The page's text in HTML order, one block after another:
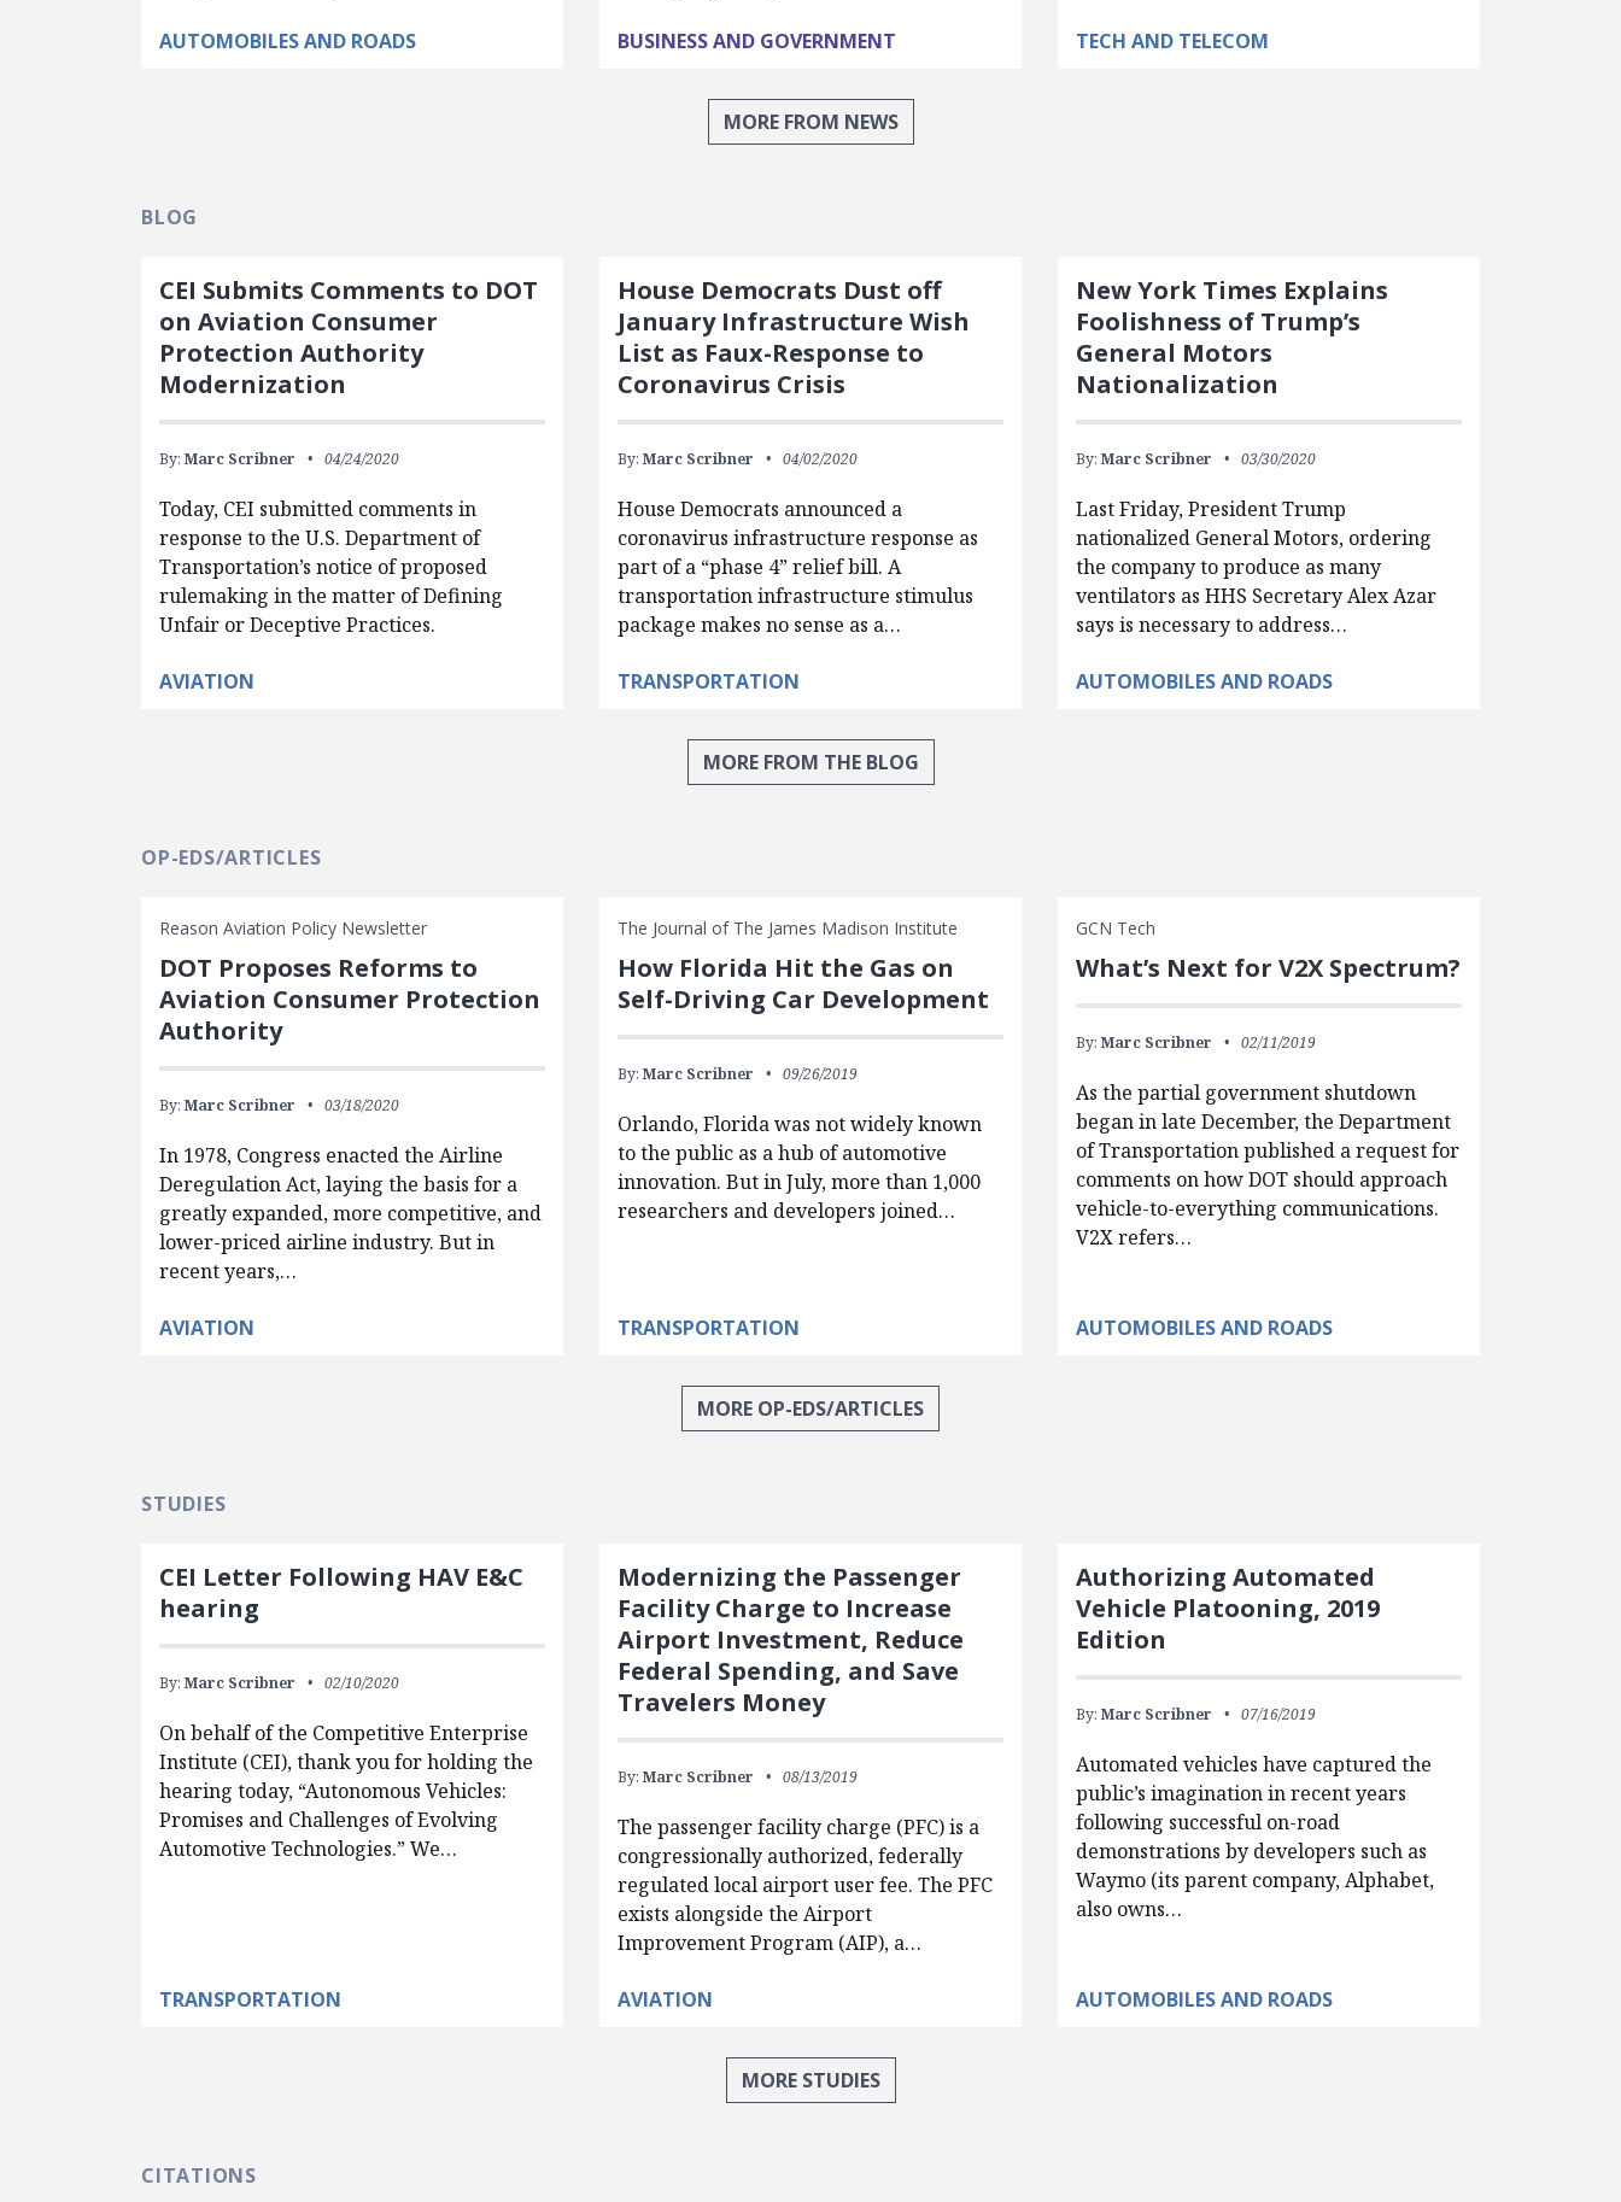
AUTOMOBILES AND ROADS BUSINESS AND GOVERNMENT TECH AND TELECOM
MORE FROM NEWS
BLOG
CEI Submits Comments to DOT
on Aviation Consumer
Protection Authority
Modernization
By: Marc Scribner 04/24/2020
Today, CEI submitted comments in
response to the U.S. Department of
Transportation’s notice of proposed
rulemaking in the matter of Defining
Unfair or Deceptive Practices.
AVIATION
House Democrats Dust off
January Infrastructure Wish
List as Faux-Response to
Coronavirus Crisis
By: Marc Scribner 04/02/2020
House Democrats announced a
coronavirus infrastructure response as
part of a “phase 4” relief bill. A
transportation infrastructure stimulus
package makes no sense as a…
TRANSPORTATION
New York Times Explains
Foolishness of Trump’s
General Motors
Nationalization
By: Marc Scribner 03/30/2020
Last Friday, President Trump
nationalized General Motors, ordering
the company to produce as many
ventilators as HHS Secretary Alex Azar
says is necessary to address…
AUTOMOBILES AND ROADS
MORE FROM THE BLOG
OP-EDS/ARTICLES
Reason Aviation Policy Newsletter
DOT Proposes Reforms to
Aviation Consumer Protection
Authority
By: Marc Scribner 03/18/2020
In 1978, Congress enacted the Airline
Deregulation Act, laying the basis for a
greatly expanded, more competitive, and
lower-priced airline industry. But in
recent years,…
AVIATION
The Journal of The James Madison Institute
How Florida Hit the Gas on
Self-Driving Car Development
By: Marc Scribner 09/26/2019
Orlando, Florida was not widely known
to the public as a hub of automotive
innovation. But in July, more than 1,000
researchers and developers joined…
TRANSPORTATION
GCN Tech
What’s Next for V2X Spectrum?
By: Marc Scribner 02/11/2019
As the partial government shutdown
began in late December, the Department
of Transportation published a request for
comments on how DOT should approach
vehicle-to-everything communications.
V2X refers…
AUTOMOBILES AND ROADS
MORE OP-EDS/ARTICLES
STUDIES
CEI Letter Following HAV E&C
hearing
By: Marc Scribner 02/10/2020
On behalf of the Competitive Enterprise
Institute (CEI), thank you for holding the
hearing today, “Autonomous Vehicles:
Promises and Challenges of Evolving
Automotive Technologies.” We…
TRANSPORTATION
Modernizing the Passenger
Facility Charge to Increase
Airport Investment, Reduce
Federal Spending, and Save
Travelers Money
By: Marc Scribner 08/13/2019
The passenger facility charge (PFC) is a
congressionally authorized, federally
regulated local airport user fee. The PFC
exists alongside the Airport
Improvement Program (AIP), a…
AVIATION
Authorizing Automated
Vehicle Platooning, 2019
Edition
By: Marc Scribner 07/16/2019
Automated vehicles have captured the
public’s imagination in recent years
following successful on-road
demonstrations by developers such as
Waymo (its parent company, Alphabet,
also owns…
AUTOMOBILES AND ROADS
MORE STUDIES
CITATIONS